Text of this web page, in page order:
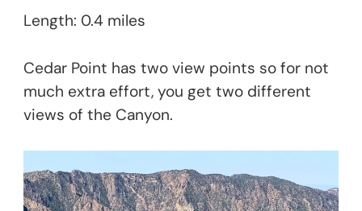
Length: 0.4 miles
Cedar Point has two view points so for not
much extra effort, you get two different
views of the Canyon.